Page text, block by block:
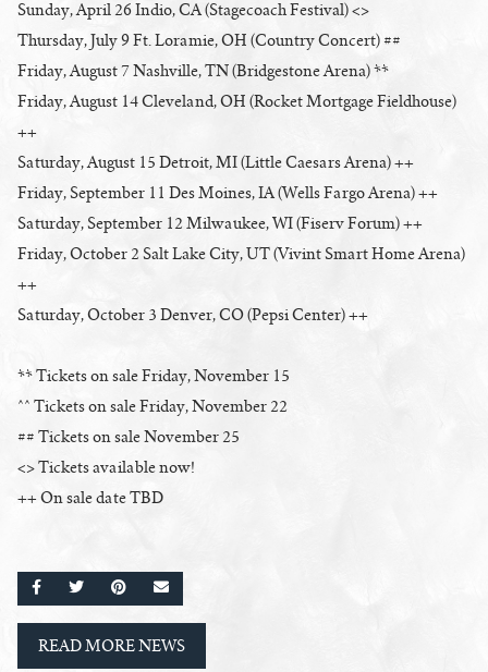
Sunday, April 26 Indio, CA (Stagecoach Festival) <>
Thursday, July 9 Ft. Loramie, OH (Country Concert) ##
Friday, August 7 Nashville, TN (Bridgestone Arena) **
Friday, August 14 Cleveland, OH (Rocket Mortgage Fieldhouse)
++
Saturday, August 15 Detroit, MI (Little Caesars Arena) ++
Friday, September 11 Des Moines, IA (Wells Fargo Arena) ++
Saturday, September 12 Milwaukee, WI (Fiserv Forum) ++
Friday, October 2 Salt Lake City, UT (Vivint Smart Home Arena)
++
Saturday, October 3 Denver, CO (Pepsi Center) ++
** Tickets on sale Friday, November 15
^^ Tickets on sale Friday, November 22
## Tickets on sale November 25
<> Tickets available now!
++ On sale date TBD
SHARE ON FACEBOOK
SHARE ON TWITTER
SHARE ON PINTEREST
EMAIL
READ MORE NEWS